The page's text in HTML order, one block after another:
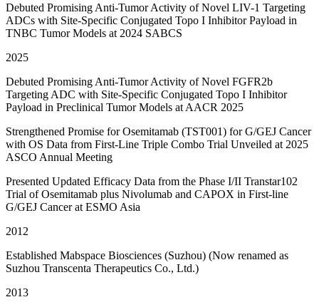
Debuted Promising Anti-Tumor Activity of Novel LIV-1 Targeting
ADCs with Site-Specific Conjugated Topo I Inhibitor Payload in
TNBC Tumor Models at 2024 SABCS
2025
Debuted Promising Anti-Tumor Activity of Novel FGFR2b
Targeting ADC with Site-Specific Conjugated Topo I Inhibitor
Payload in Preclinical Tumor Models at AACR 2025
Strengthened Promise for Osemitamab (TST001) for G/GEJ Cancer
with OS Data from First-Line Triple Combo Trial Unveiled at 2025
ASCO Annual Meeting
Presented Updated Efficacy Data from the Phase I/II Transtar102
Trial of Osemitamab plus Nivolumab and CAPOX in First-line
G/GEJ Cancer at ESMO Asia
2012
Established Mabspace Biosciences (Suzhou) (Now renamed as
Suzhou Transcenta Therapeutics Co., Ltd.)
2013